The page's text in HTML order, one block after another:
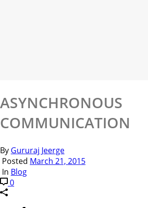
ASYNCHRONOUS
COMMUNICATION
By Gururaj Jeerge
Posted March 21, 2015
In Blog
0